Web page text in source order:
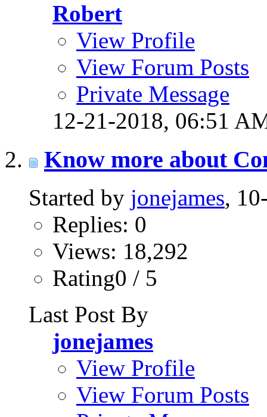
Robert
View Profile
View Forum Posts
Private Message
12-21-2018, 06:51
Know more about
Started by jonejames,
Replies: 0
Views: 18,292
Rating0 / 5
Last Post By
jonejames
View Profile
View Forum Posts